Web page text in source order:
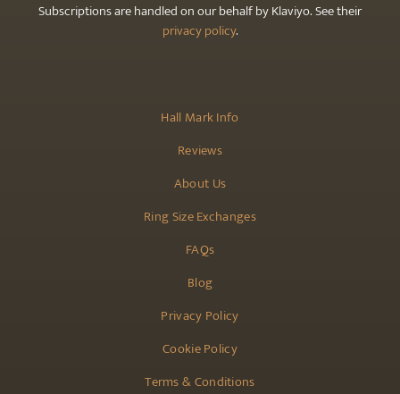
Hall Mark Info
Reviews
About Us
Ring Size Exchanges
FAQs
Blog
Privacy Policy
Cookie Policy
Terms & Conditions
Subscriptions are handled on our behalf by Klaviyo. See their
privacy policy.